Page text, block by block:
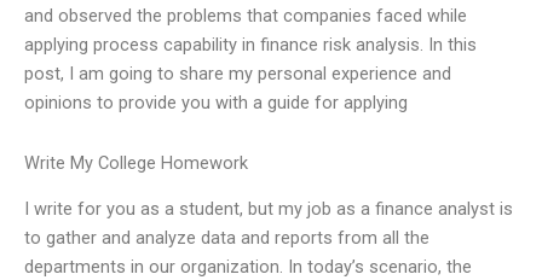
and observed the problems that companies faced while
applying process capability in finance risk analysis. In this
post, I am going to share my personal experience and
opinions to provide you with a guide for applying
Write My College Homework
I write for you as a student, but my job as a finance analyst is
to gather and analyze data and reports from all the
departments in our organization. In today’s scenario, the